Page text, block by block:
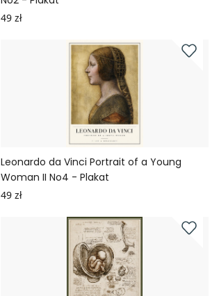
49 zł
Leonardo da Vinci Portrait of a Young
Woman II No4 - Plakat
49 zł